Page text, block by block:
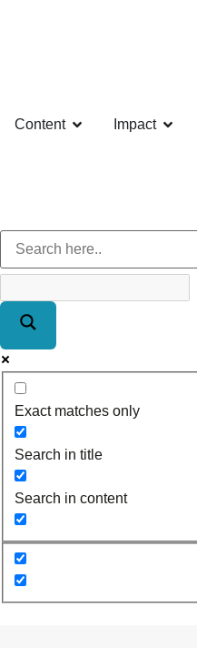
Content Impact
Exact matches only
Search in title
Search in content